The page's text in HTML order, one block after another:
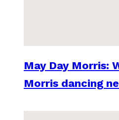
May Day Morris:
Morris dancing